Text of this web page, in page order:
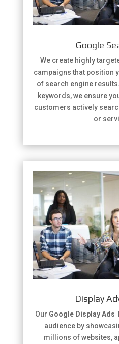
Google
We create highly
campaigns that position
of search engine
keywords, we ensure
customers actively
or
Display
Our Google Display Ads
audience by
millions of websites,